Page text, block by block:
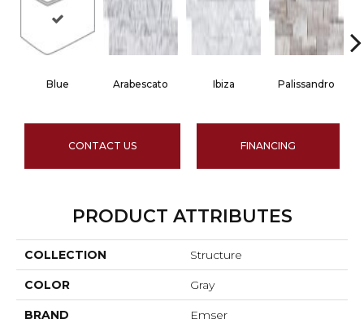
Blue Arabescato Ibiza Palissandro
CONTACT US FINANCING
PRODUCT ATTRIBUTES
COLLECTION Structure
COLOR Gray
BRAND Emser